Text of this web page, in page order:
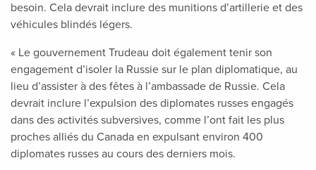
besoin. Cela devrait inclure des munitions d’artillerie et des
véhicules blindés légers.
« Le gouvernement Trudeau doit également tenir son
engagement d’isoler la Russie sur le plan diplomatique, au
lieu d’assister à des fêtes à l’ambassade de Russie. Cela
devrait inclure l’expulsion des diplomates russes engagés
dans des activités subversives, comme l’ont fait les plus
proches alliés du Canada en expulsant environ 400
diplomates russes au cours des derniers mois.